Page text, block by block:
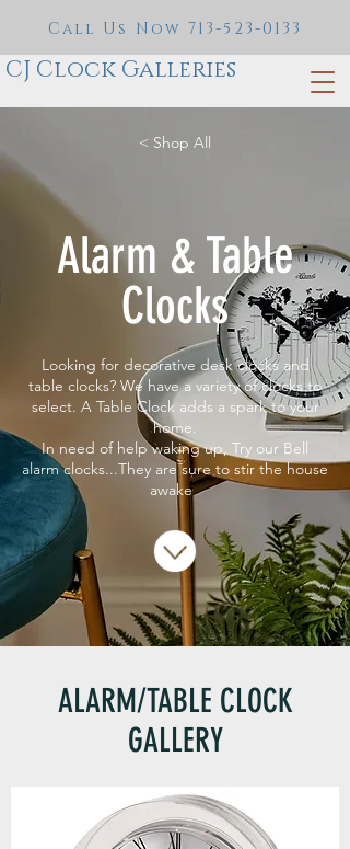
CJ Clock Galleries
Call Us Now 713-523-0133
< Shop All
Alarm & Table
Clocks
Looking for decorative desk clocks and
table clocks? We have a variety of clocks to
select. A Table Clock adds a spark to your
home.
In need of help waking up, Try our Bell
alarm clocks...They are sure to stir the house
awake
ALARM/TABLE CLOCK
GALLERY